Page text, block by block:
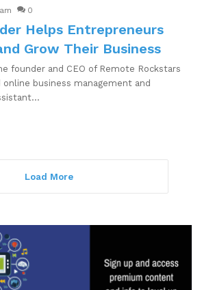
0
Helps Entrepreneurs
Grow Their Business
founder and CEO of Remote Rockstars
business management and
Load More